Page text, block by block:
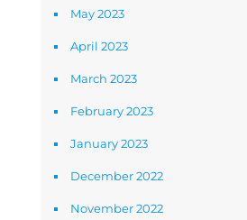
May 2023
April 2023
March 2023
February 2023
January 2023
December 2022
November 2022